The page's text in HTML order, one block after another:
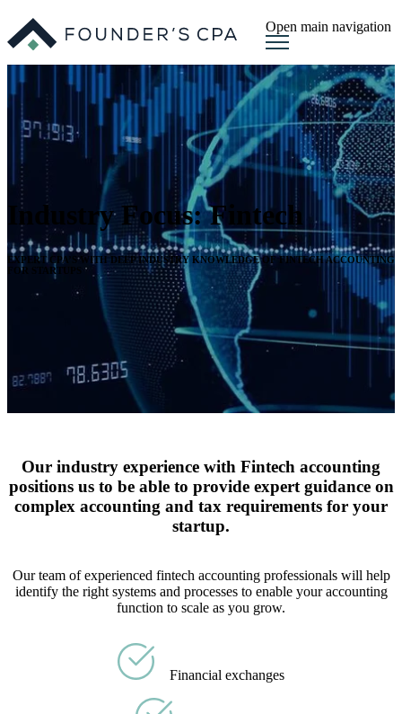
Open main navigation
Industry Focus: Fintech
EXPERT CPA’S WITH DEEP INDUSTRY KNOWLEDGE OF FINTECH ACCOUNTING
FOR STARTUPS
Our industry experience with Fintech accounting
positions us to be able to provide expert guidance on
complex accounting and tax requirements for your
startup.
Our team of experienced fintech accounting professionals will help
identify the right systems and processes to enable your accounting
function to scale as you grow.
Financial exchanges